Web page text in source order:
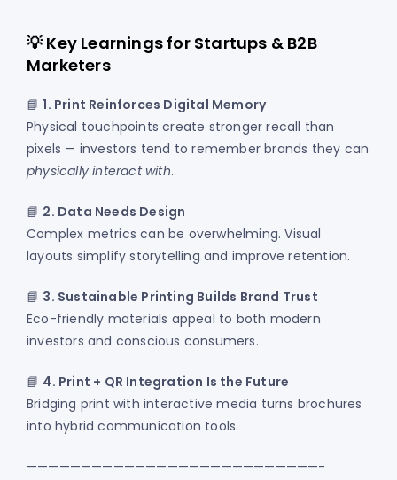
💡 Key Learnings for Startups & B2B
Marketers
📘1. Print Reinforces Digital Memory
Physical touchpoints create stronger recall than
pixels — investors tend to remember brands they can
physically interact with.
📘 2. Data Needs Design
Complex metrics can be overwhelming. Visual
layouts simplify storytelling and improve retention.
📘 3. Sustainable Printing Builds Brand Trust
Eco-friendly materials appeal to both modern
investors and conscious consumers.
📘 4. Print + QR Integration Is the Future
Bridging print with interactive media turns brochures
into hybrid communication tools.
———————————————————————————-